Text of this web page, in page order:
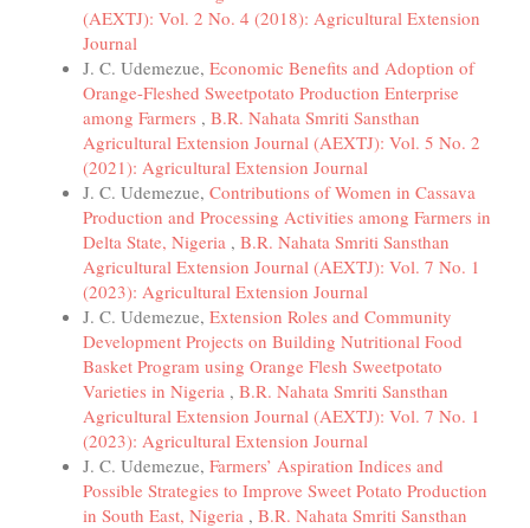
(AEXTJ): Vol. 2 No. 4 (2018): Agricultural Extension
Journal
J. C. Udemezue, Economic Benefits and Adoption of
Orange-Fleshed Sweetpotato Production Enterprise
among Farmers , B.R. Nahata Smriti Sansthan
Agricultural Extension Journal (AEXTJ): Vol. 5 No. 2
(2021): Agricultural Extension Journal
J. C. Udemezue, Contributions of Women in Cassava
Production and Processing Activities among Farmers in
Delta State, Nigeria , B.R. Nahata Smriti Sansthan
Agricultural Extension Journal (AEXTJ): Vol. 7 No. 1
(2023): Agricultural Extension Journal
J. C. Udemezue, Extension Roles and Community
Development Projects on Building Nutritional Food
Basket Program using Orange Flesh Sweetpotato
Varieties in Nigeria , B.R. Nahata Smriti Sansthan
Agricultural Extension Journal (AEXTJ): Vol. 7 No. 1
(2023): Agricultural Extension Journal
J. C. Udemezue, Farmers’ Aspiration Indices and
Possible Strategies to Improve Sweet Potato Production
in South East, Nigeria , B.R. Nahata Smriti Sansthan